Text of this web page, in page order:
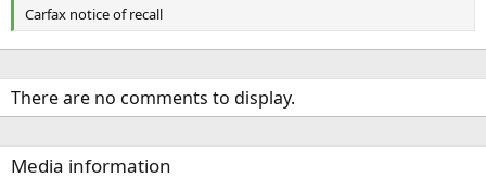
Carfax notice of recall
There are no comments to display.
Media information